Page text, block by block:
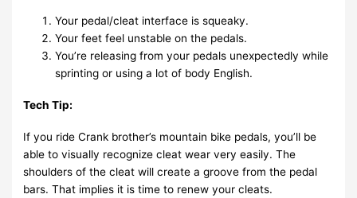
Your pedal/cleat interface is squeaky.
Your feet feel unstable on the pedals.
You’re releasing from your pedals unexpectedly while
sprinting or using a lot of body English.
Tech Tip:
If you ride Crank brother’s mountain bike pedals, you’ll be
able to visually recognize cleat wear very easily. The
shoulders of the cleat will create a groove from the pedal
bars. That implies it is time to renew your cleats.